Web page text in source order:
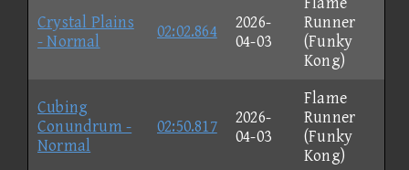
Crystal Plains
- Normal
02:02.864
2026-
04-03
Runner
(Funky
Kong)
Cubing
Conundrum -
Normal
02:50.817
2026-
04-03
Flame
Runner
(Funky
Kong)